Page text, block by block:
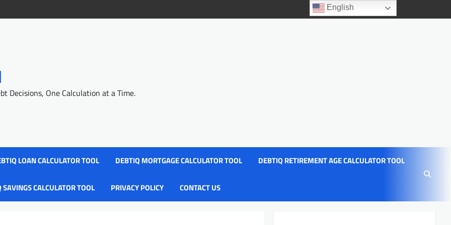
Decisions, One Calculation at a Time.
LOAN CALCULATOR TOOL DEBTIQ MORTGAGE CALCULATOR TOOL DEBTIQ RETIREMENT AGE CALCULATOR TOOL
SAVINGS CALCULATOR TOOL PRIVACY POLICY CONTACT US
English